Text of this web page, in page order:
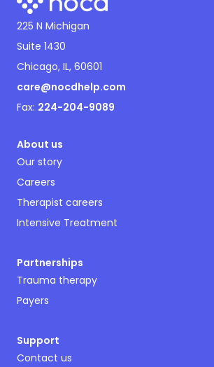
225 N Michigan
Suite 1430
Chicago, IL, 60601
care@nocdhelp.com
Fax: 224-204-9089
About us
Our story
Careers
Therapist careers
Intensive Treatment
Partnerships
Trauma therapy
Payers
Support
Contact us